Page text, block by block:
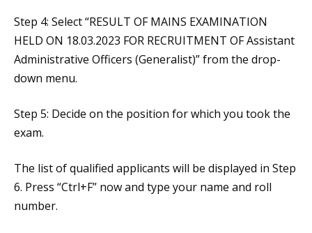
Step 4: Select “RESULT OF MAINS EXAMINATION
HELD ON 18.03.2023 FOR RECRUITMENT OF Assistant
Administrative Officers (Generalist)” from the drop-
down menu.
Step 5: Decide on the position for which you took the
exam.
The list of qualified applicants will be displayed in Step
6. Press “Ctrl+F” now and type your name and roll
number.